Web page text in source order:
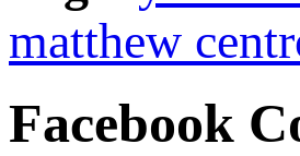
matthew
Facebook